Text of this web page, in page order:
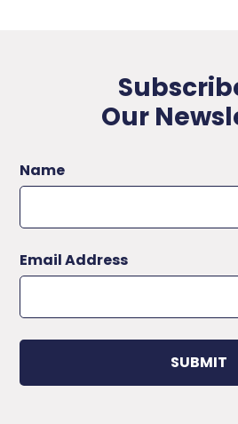
Our
Name
Email Address